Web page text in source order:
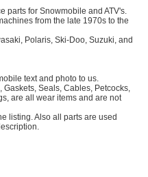
parts for Snowmobile and ATV's.
from the late 1970s to the
Polaris, Ski-Doo, Suzuki, and
text and photo to us.
Seals, Cables, Petcocks,
are all wear items and are not
listing. Also all parts are used